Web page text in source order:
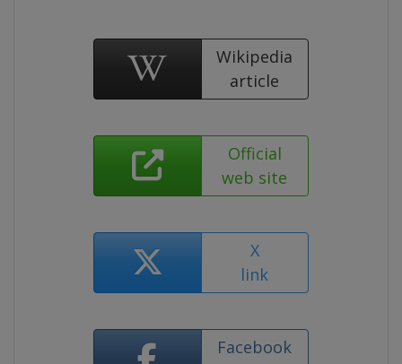
Wikipedia
article
Official
web site
X
link
Facebook